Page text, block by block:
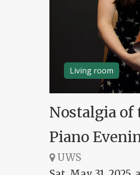
Living room
Nostalgia of
Piano
UWS